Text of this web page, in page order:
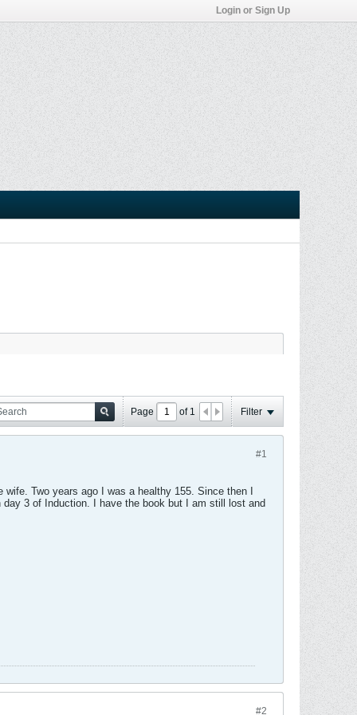
Login or Sign Up
Page of 1 Filter
#1
Two years ago I was a healthy 155. Since then I
3 of Induction. I have the book but I am still lost and
#2